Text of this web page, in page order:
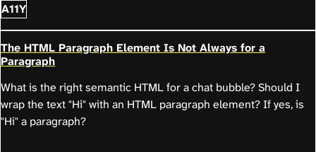
A11Y
The HTML Paragraph Element Is Not Always for a
Paragraph
What is the right semantic HTML for a chat bubble? Should I
wrap the text "Hi" with an HTML paragraph element? If yes, is
"Hi" a paragraph?